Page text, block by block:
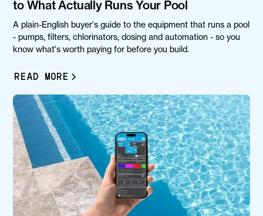
to What Actually Runs Your Pool
A plain-English buyer's guide to the equipment that runs a pool
- pumps, filters, chlorinators, dosing and automation - so you
know what's worth paying for before you build.
READ MORE